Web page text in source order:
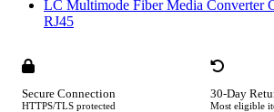
LC Multimode Fiber Media Converter
RJ45
Secure Connection
HTTPS/TLS protected
30-Day
Most eligible